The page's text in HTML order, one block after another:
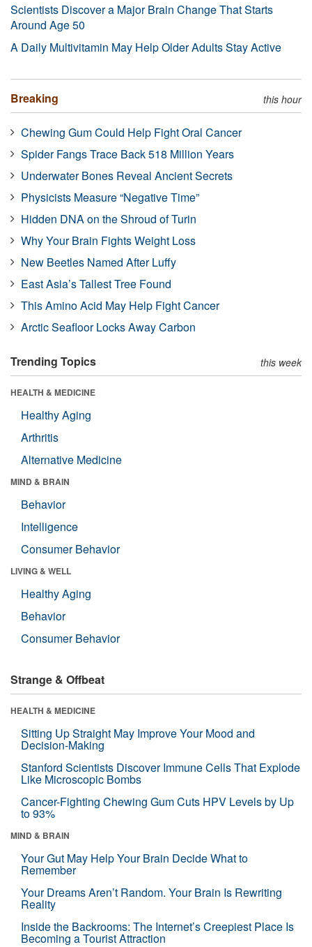
Scientists Discover a Major Brain Change That Starts
Around Age 50
A Daily Multivitamin May Help Older Adults Stay Active
Breaking this hour
Chewing Gum Could Help Fight Oral Cancer
Spider Fangs Trace Back 518 Million Years
Underwater Bones Reveal Ancient Secrets
Physicists Measure “Negative Time”
Hidden DNA on the Shroud of Turin
Why Your Brain Fights Weight Loss
New Beetles Named After Luffy
East Asia’s Tallest Tree Found
This Amino Acid May Help Fight Cancer
Arctic Seafloor Locks Away Carbon
Trending Topics this week
HEALTH & MEDICINE
Healthy Aging
Arthritis
Alternative Medicine
MIND & BRAIN
Behavior
Intelligence
Consumer Behavior
LIVING & WELL
Healthy Aging
Behavior
Consumer Behavior
Strange & Offbeat
HEALTH & MEDICINE
Sitting Up Straight May Improve Your Mood and
Decision-Making
Stanford Scientists Discover Immune Cells That Explode
Like Microscopic Bombs
Cancer-Fighting Chewing Gum Cuts HPV Levels by Up
to 93%
MIND & BRAIN
Your Gut May Help Your Brain Decide What to
Remember
Your Dreams Aren’t Random. Your Brain Is Rewriting
Reality
Inside the Backrooms: The Internet’s Creepiest Place Is
Becoming a Tourist Attraction